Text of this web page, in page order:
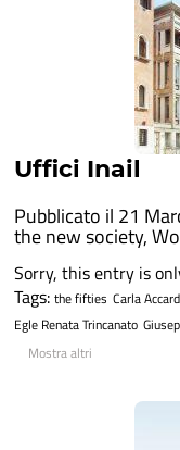
Uffici Inail
Pubblicato il 21
the new society,
Sorry, this entry is
Tags: the fifties Carla
Egle Renata Trincanato
Mostra altri